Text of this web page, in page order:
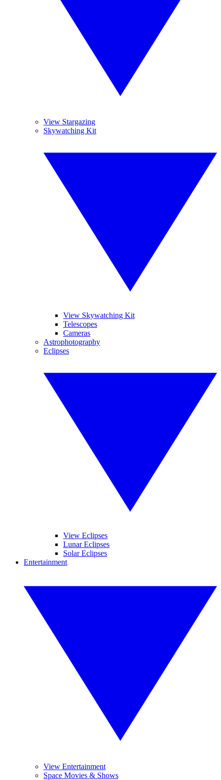
View Stargazing
Skywatching Kit
View Skywatching Kit
Telescopes
Cameras
Astrophotography
Eclipses
View Eclipses
Lunar Eclipses
Solar Eclipses
Entertainment
View Entertainment
Space Movies & Shows